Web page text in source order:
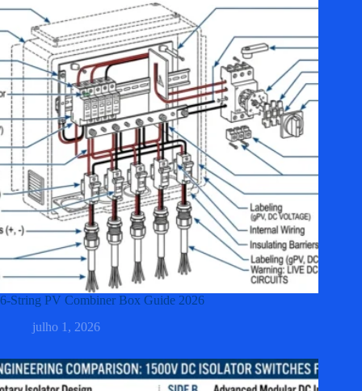
6-String PV Combiner Box Guide 2026
julho 1, 2026